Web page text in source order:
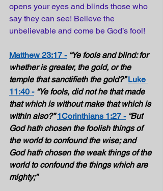
opens your eyes and blinds those who
say they can see! Believe the
unbelievable and come be God’s fool!
Matthew 23:17 - “Ye fools and blind: for
whether is greater, the gold, or the
temple that sanctifieth the gold?” Luke
11:40 - “Ye fools, did not he that made
that which is without make that which is
within also?” 1Corinthians 1:27 - “But
God hath chosen the foolish things of
the world to confound the wise; and
God hath chosen the weak things of the
world to confound the things which are
mighty;”